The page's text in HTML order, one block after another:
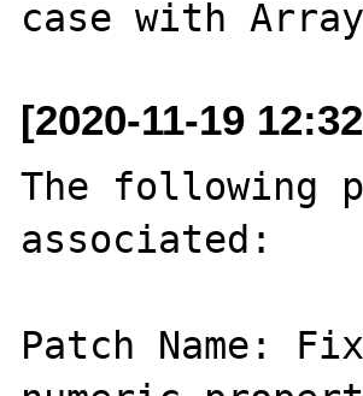
[2020-11-19
The following
associated:
Patch Name: